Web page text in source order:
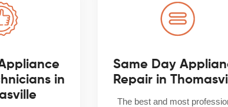
in
Same Day
Repair in
The best and most